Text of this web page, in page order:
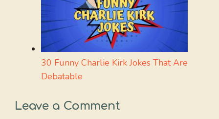
30 Funny Charlie Kirk Jokes That Are
Debatable
Leave a Comment